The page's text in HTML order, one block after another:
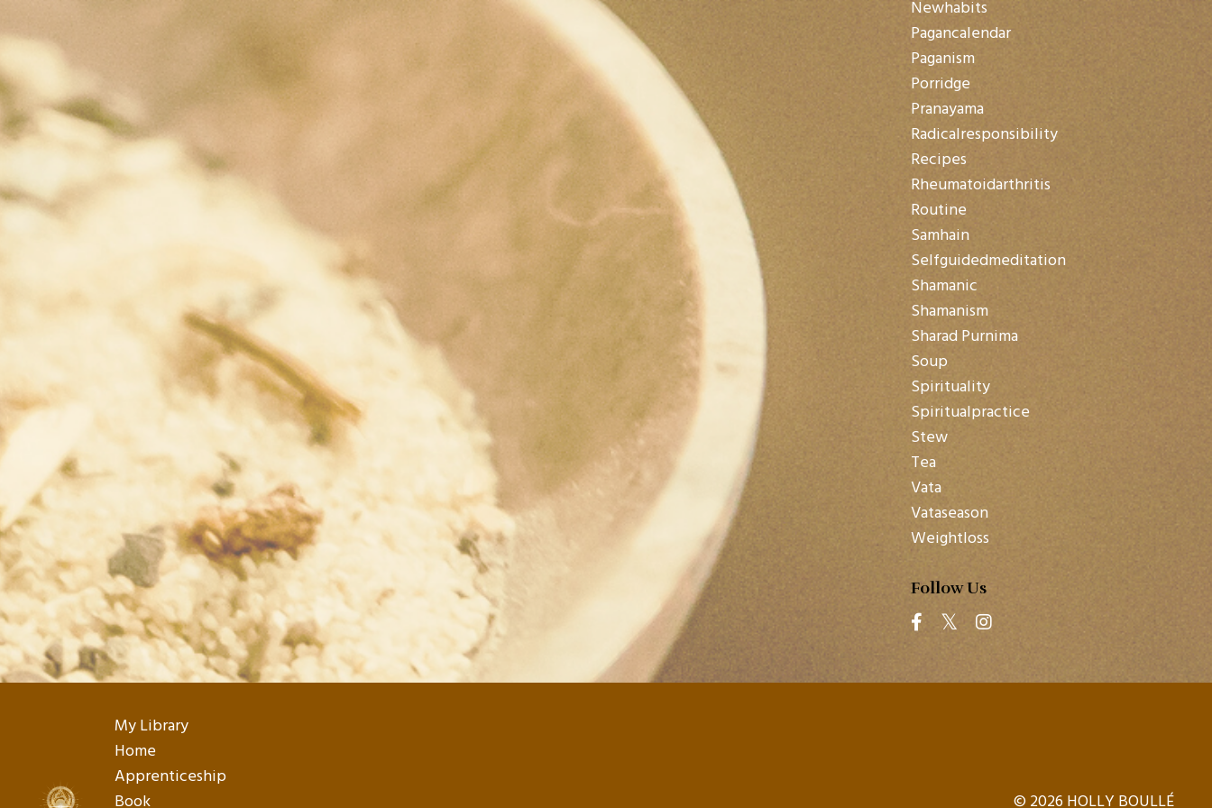
Newhabits
Pagancalendar
Paganism
Porridge
Pranayama
Radicalresponsibility
Recipes
Rheumatoidarthritis
Routine
Samhain
Selfguidedmeditation
Shamanic
Shamanism
Sharad Purnima
Soup
Spirituality
Spiritualpractice
Stew
Tea
Vata
Vataseason
Weightloss
Follow Us
My Library
Home
Apprenticeship
Book
© 2026 HOLLY BOULLÉ